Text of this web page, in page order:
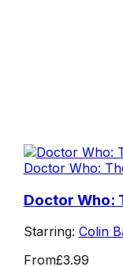
Doctor Who:
Doctor Who:
Starring: Colin
From£3.99